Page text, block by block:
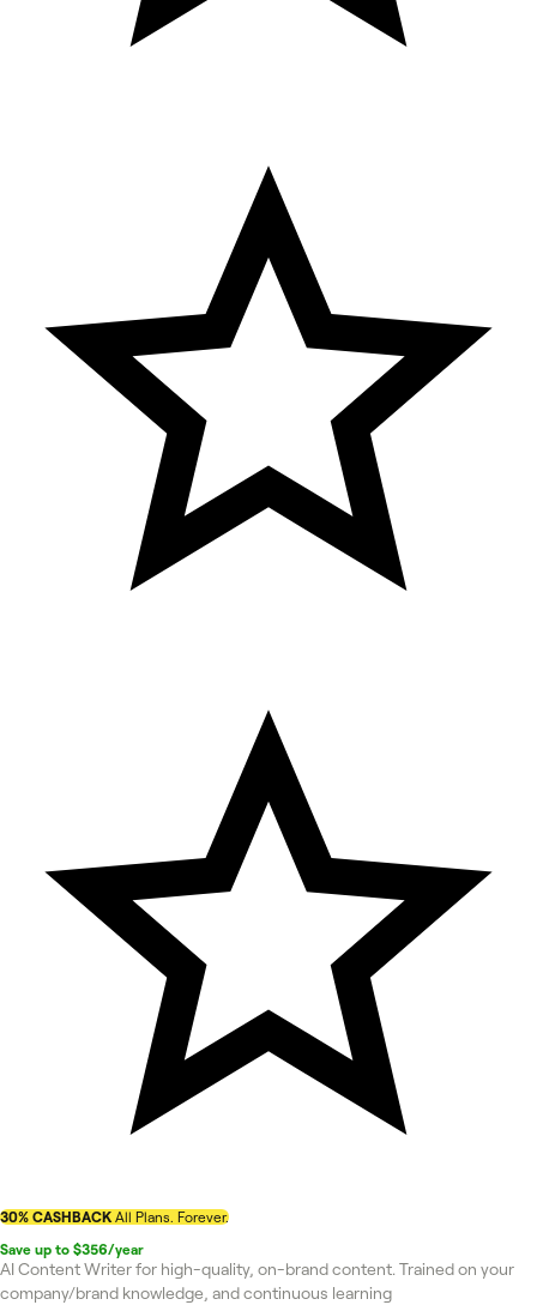
30% CASHBACK All Plans. Forever.
Save up to $356/year
AI Content Writer for high-quality, on-brand content. Trained on your
company/brand knowledge, and continuous learning